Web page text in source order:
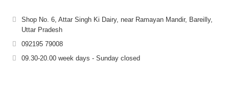
Shop No. 6, Attar Singh Ki Dairy, near Ramayan Mandir, Bareilly,
Uttar Pradesh
092195 79008
09.30-20.00 week days - Sunday closed